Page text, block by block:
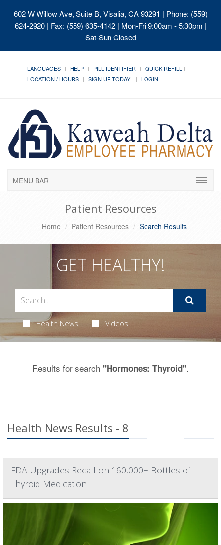
602 W Willow Ave, Suite B, Visalia, CA 93291 | Phone: (559)
624-2920 | Fax: (559) 635-4142 | Mon-Fri 9:00am - 5:30pm |
Sat-Sun Closed
LANGUAGES HELP PILL IDENTIFIER
QUICK REFILL
LOCATION / HOURS
SIGN UP TODAY! LOGIN
MENU BAR
Patient Resources
Home Patient Resources Search Results
GET HEALTHY!
Health News Videos
Results for search "Hormones: Thyroid".
Health News Results - 8
FDA Upgrades Recall on 160,000+ Bottles of
Thyroid Medication